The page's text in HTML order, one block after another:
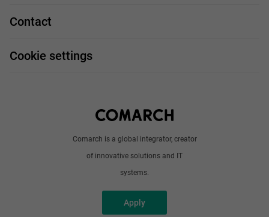
Comarch is a global integrator, creator
of innovative solutions and IT
systems.
Apply
Job profiles
Handy guide
Work and travel
Contact
Cookie settings